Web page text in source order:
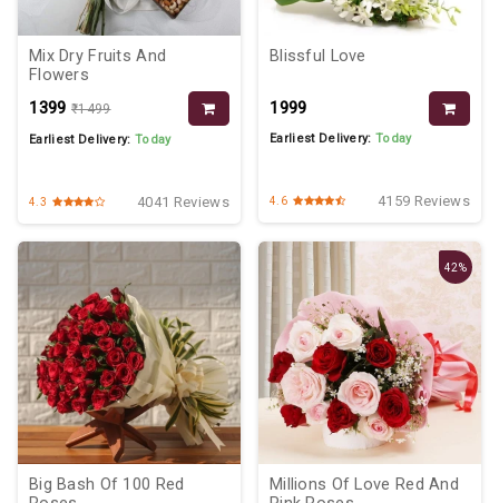
Mix Dry Fruits And
Flowers
₹1399 ₹1499
Earliest Delivery:Today
4.3 4041 Reviews
Blissful Love
₹1999
Earliest Delivery:Today
4.6 4159 Reviews
Big Bash Of 100 Red
42%
Millions Of Love Red And